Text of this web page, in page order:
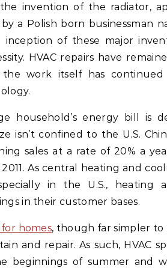
invention of the radiator,
a Polish born businessman
of these major
HVAC repairs have
work itself has
household’s energy bill is
isn’t confined to the U.S.
sales at a rate of 20% a
As central heating and
in the U.S., heating
in their customer bases.
homes, though far simpler to
and repair. As such, HVAC
beginnings of summer and